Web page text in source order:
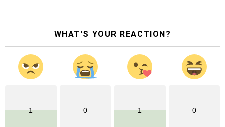
WHAT'S YOUR REACTION?
1 0 1 0